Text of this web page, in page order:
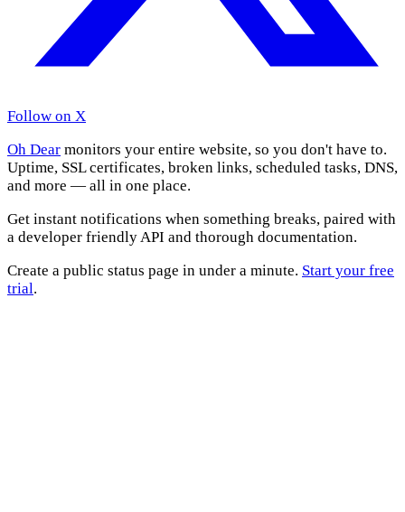
Follow on X
Oh Dear monitors your entire website, so you don't have to.
Uptime, SSL certificates, broken links, scheduled tasks, DNS,
and more — all in one place.
Get instant notifications when something breaks, paired with
a developer friendly API and thorough documentation.
Create a public status page in under a minute. Start your free
trial.